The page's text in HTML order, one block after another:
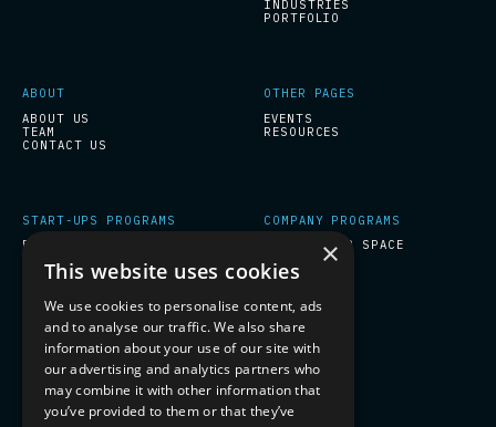
INDUSTRIES
PORTFOLIO
ABOUT
ABOUT US
TEAM
CONTACT US
OTHER PAGES
EVENTS
RESOURCES
START-UPS PROGRAMS
ESA BIC INCUBATION
COMPANY PROGRAMS
PREPARE FOR SPACE
SOCIAL
LINKEDIN
SUBSCRIBE TO OUR NEWSLETTER
×
This website uses cookies
We use cookies to personalise content, ads
and to analyse our traffic. We also share
information about your use of our site with
our advertising and analytics partners who
may combine it with other information that
you’ve provided to them or that they’ve